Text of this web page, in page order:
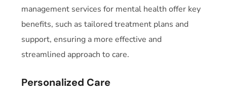
management services for mental health offer key
benefits, such as tailored treatment plans and
support, ensuring a more effective and
streamlined approach to care.
Personalized Care